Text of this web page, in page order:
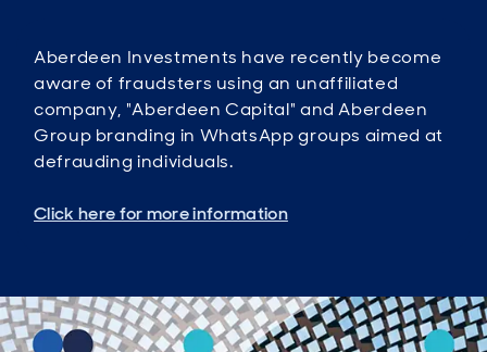
Aberdeen Investments have recently become
aware of fraudsters using an unaffiliated
company, "Aberdeen Capital" and Aberdeen
Group branding in WhatsApp groups aimed at
defrauding individuals.
Click here for more information